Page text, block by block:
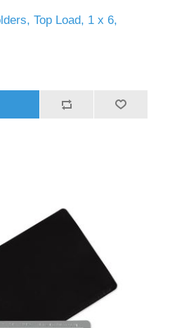
Top Load, 1 x 6,